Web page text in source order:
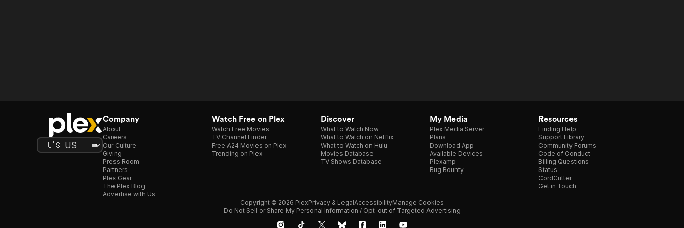
Company
About
Careers
Our Culture
Giving
Press Room
Partners
Plex Gear
The Plex Blog
Advertise with Us
Watch Free on Plex
Watch Free Movies
TV Channel Finder
Free A24 Movies on Plex
Trending on Plex
Discover
What to Watch Now
What to Watch on Netflix
What to Watch on Hulu
Movies Database
TV Shows Database
My Media
Plex Media Server
Plans
Download App
Available Devices
Plexamp
Bug Bounty
Resources
Finding Help
Support Library
Community Forums
Code of Conduct
Billing Questions
Status
CordCutter
Get in Touch
Copyright © 2026 PlexPrivacy & LegalAccessibilityManage Cookies
Do Not Sell or Share My Personal Information / Opt-out of Targeted Advertising